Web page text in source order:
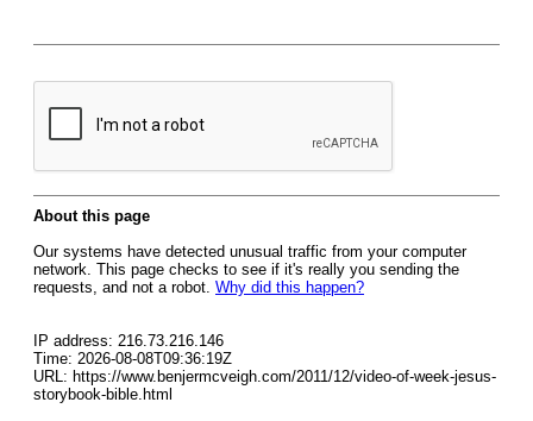
About this page
Our systems have detected unusual traffic from your computer
network. This page checks to see if it's really you sending the
requests, and not a robot. Why did this happen?
IP address: 216.73.216.146
Time: 2026-08-08T09:36:19Z
URL: https://www.benjermcveigh.com/2011/12/video-of-week-jesus-
storybook-bible.html